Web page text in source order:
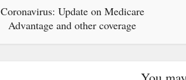
Coronavirus: Update on Medicare
Advantage and other coverage